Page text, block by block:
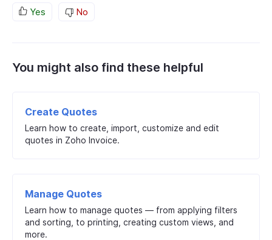
Yes No
You might also find these helpful
Create Quotes
Learn how to create, import, customize and edit
quotes in Zoho Invoice.
Manage Quotes
Learn how to manage quotes — from applying filters
and sorting, to printing, creating custom views, and
more.